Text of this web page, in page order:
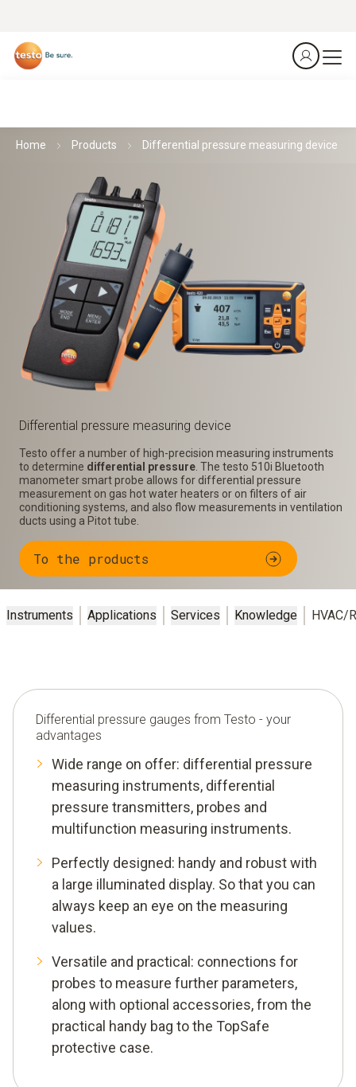
Home Products Differential pressure measuring device
Differential pressure measuring device
Testo offer a number of high-precision measuring instruments
to determine differential pressure . The testo 510i Bluetooth
manometer smart probe allows for differential pressure
measurement on gas hot water heaters or on filters of air
conditioning systems, and also flow measurements in ventilation
ducts using a Pitot tube.
To the products
Instruments Applications Services Knowledge HVAC/
Differential pressure gauges from Testo - your
advantages
Wide range on offer: differential pressure
measuring instruments, differential
pressure transmitters, probes and
multifunction measuring instruments.
Perfectly designed: handy and robust with
a large illuminated display. So that you can
always keep an eye on the measuring
values.
Versatile and practical: connections for
probes to measure further parameters,
along with optional accessories, from the
practical handy bag to the TopSafe
protective case.